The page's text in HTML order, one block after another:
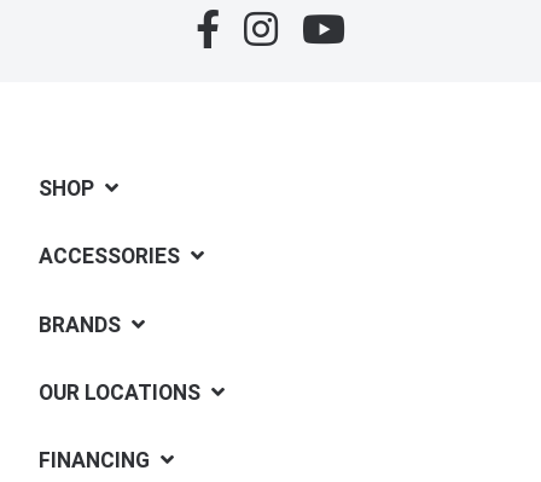
SHOP
ACCESSORIES
BRANDS
OUR LOCATIONS
FINANCING